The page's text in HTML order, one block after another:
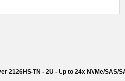
2126HS-TN - 2U - Up to 24x NVMe/SAS/